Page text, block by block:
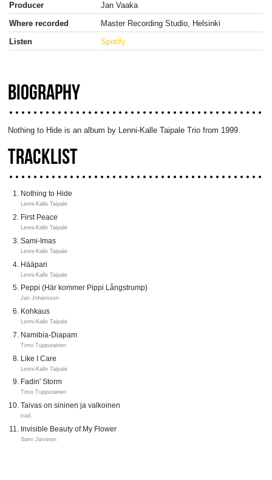
Producer
Jan Vaaka
Where recorded
Master Recording Studio, Helsinki
Listen
Spotify
BIOGRAPHY
Nothing to Hide is an album by Lenni-Kalle Taipale Trio from 1999.
TRACKLIST
Nothing to Hide
Lenni-Kalle Taipale
First Peace
Lenni-Kalle Taipale
Sami-Imas
Lenni-Kalle Taipale
Hääpari
Lenni-Kalle Taipale
Peppi (Här kommer Pippi Långstrump)
Jan Johansson
Kohkaus
Lenni-Kalle Taipale
Namibia-Diapam
Timo Tuppurainen
Like I Care
Lenni-Kalle Taipale
Fadin' Storm
Timo Tuppurainen
Taivas on sininen ja valkoinen
trad.
Invisible Beauty of My Flower
Sami Järvinen